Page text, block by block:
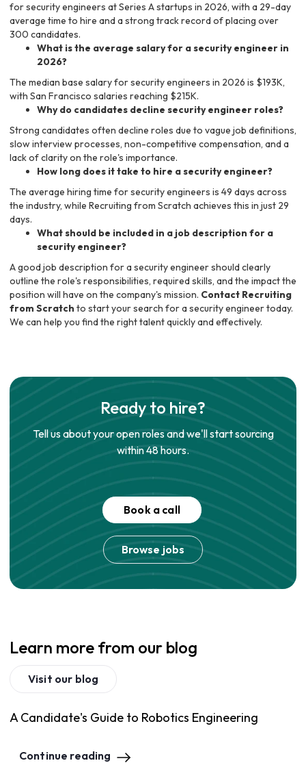
for security engineers at Series A startups in 2026, with a 29-day
average time to hire and a strong track record of placing over
300 candidates.
What is the average salary for a security engineer in
2026?
The median base salary for security engineers in 2026 is $193K,
with San Francisco salaries reaching $215K.
Why do candidates decline security engineer roles?
Strong candidates often decline roles due to vague job definitions,
slow interview processes, non-competitive compensation, and a
lack of clarity on the role's importance.
How long does it take to hire a security engineer?
The average hiring time for security engineers is 49 days across
the industry, while Recruiting from Scratch achieves this in just 29
days.
What should be included in a job description for a
security engineer?
A good job description for a security engineer should clearly
outline the role's responsibilities, required skills, and the impact the
position will have on the company's mission. Contact Recruiting
from Scratch to start your search for a security engineer today.
We can help you find the right talent quickly and effectively.
Ready to hire?
Tell us about your open roles and we'll start sourcing
within 48 hours.
Book a call
Browse jobs
Learn more from our blog
Visit our blog
A Candidate's Guide to Robotics Engineering
Continue reading